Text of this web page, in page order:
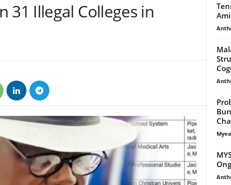
31 Illegal Colleges in